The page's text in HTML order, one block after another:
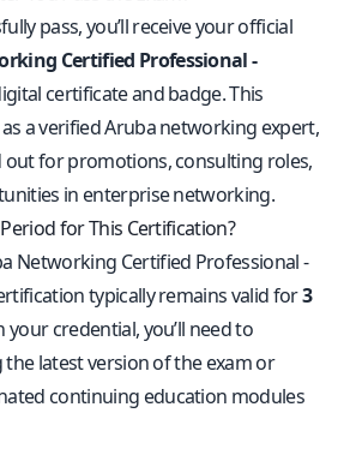
pass, you’ll receive your official
Certified Professional -
certificate and badge. This
a verified Aruba networking expert,
out for promotions, consulting roles,
in enterprise networking.
for This Certification?
Networking Certified Professional -
typically remains valid for3
your credential, you’ll need to
latest version of the exam or
continuing education modules